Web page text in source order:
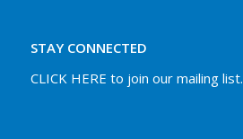
STAY CONNECTED
CLICK HERE to join our mailing list.